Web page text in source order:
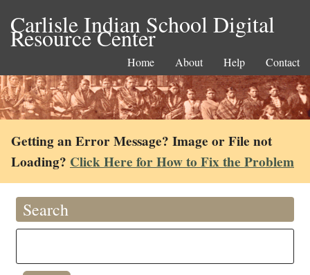
Carlisle Indian School Digital
Resource Center
Home About Help Contact
Getting an Error Message? Image or File not
Loading? Click Here for How to Fix the Problem
Search